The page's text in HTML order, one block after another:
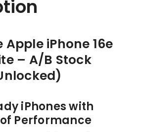
iPhone 16e
– A/B Stock
iPhones with
Performance